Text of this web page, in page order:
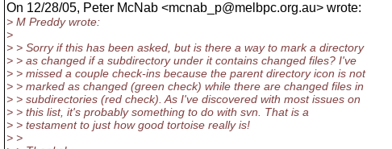
On 12/28/05, Peter McNab <mcnab_p@melbpc.org.au> wrote:
> M Preddy wrote:
>
> > Sorry if this has been asked, but is there a way to mark a directory
> > as changed if a subdirectory under it contains changed files? I've
> > missed a couple check-ins because the parent directory icon is not
> > marked as changed (green check) while there are changed files in
> > subdirectories (red check). As I've discovered with most issues on
> > this list, it's probably something to do with svn. That is a
> > testament to just how good tortoise really is!
> >